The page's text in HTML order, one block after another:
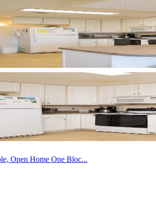
Open Home One Bloc...